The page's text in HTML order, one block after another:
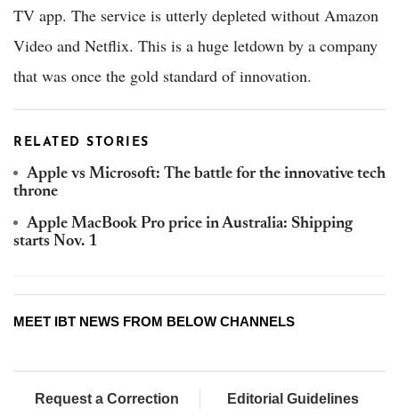
TV app. The service is utterly depleted without Amazon
Video and Netflix. This is a huge letdown by a company
that was once the gold standard of innovation.
RELATED STORIES
Apple vs Microsoft: The battle for the innovative tech
throne
Apple MacBook Pro price in Australia: Shipping
starts Nov. 1
MEET IBT NEWS FROM BELOW CHANNELS
Request a Correction Editorial Guidelines